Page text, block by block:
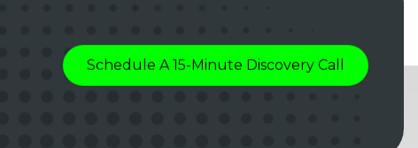
Schedule A 15-Minute Discovery Call